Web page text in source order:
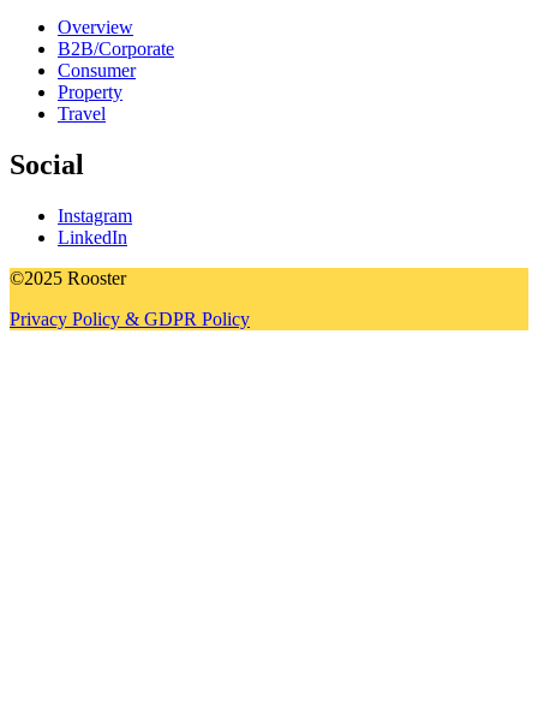
Overview
B2B/Corporate
Consumer
Property
Travel
Social
Instagram
LinkedIn
©2025 Rooster
Privacy Policy & GDPR Policy